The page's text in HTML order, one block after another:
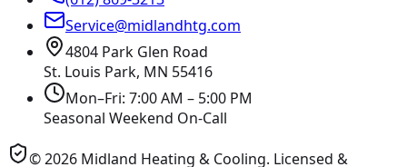
Service@midlandhtg.com
4804 Park Glen Road
St. Louis Park, MN 55416
Mon–Fri: 7:00 AM – 5:00 PM
Seasonal Weekend On-Call
©2026 Midland Heating & Cooling. Licensed &